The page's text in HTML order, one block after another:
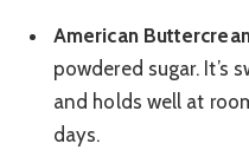
American
powdered sugar. It’s
and holds well at
days.